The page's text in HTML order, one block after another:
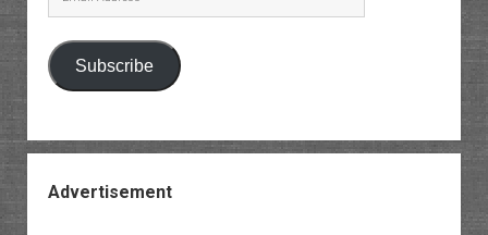
Address
Subscribe
Advertisement